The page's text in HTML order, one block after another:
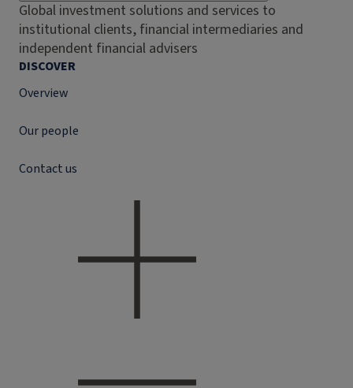
Global investment solutions and services to
institutional clients, financial intermediaries and
independent financial advisers
DISCOVER
Overview
Our people
Contact us